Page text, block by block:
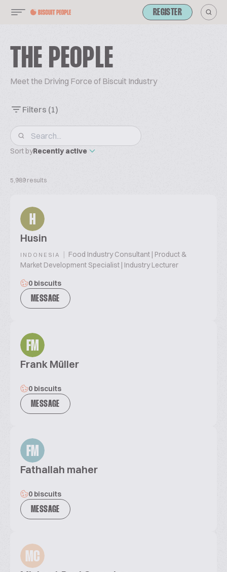
REGISTER
THE PEOPLE
Meet the Driving Force of Biscuit Industry
Filters (1)
Sort byRecently active
5,989 results
H
Husin
INDONESIA | Food Industry Consultant | Product &
Market Development Specialist | Industry Lecturer
0 biscuits
MESSAGE
FM
Frank Müller
0 biscuits
MESSAGE
FM
Fathallah maher
0 biscuits
MESSAGE
MC